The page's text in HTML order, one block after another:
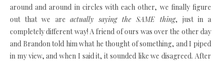
around and around in circles with each other, we finally figure
out that we are actually saying the SAME thing, just in a
completely different way! A friend of ours was over the other day
and Brandon told him what he thought of something, and I piped
in my view, and when I said it, it sounded like we disagreed. After